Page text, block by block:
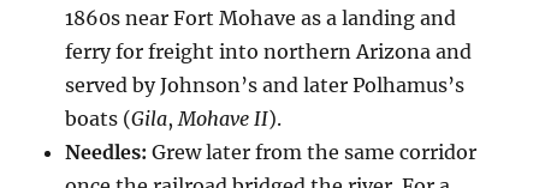
1860s near Fort Mohave as a landing and
ferry for freight into northern Arizona and
served by Johnson’s and later Polhamus’s
boats (Gila,Mohave II).
Needles: Grew later from the same corridor